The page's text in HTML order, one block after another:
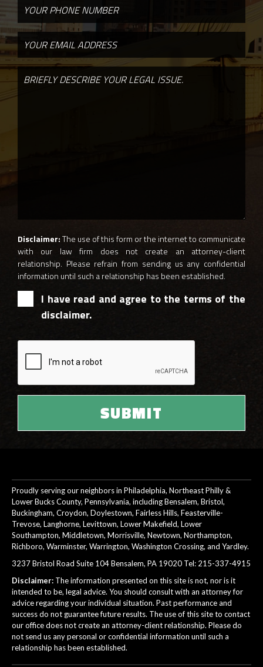
Disclaimer:The use of this form or the internet to communicate
with our law firm does not create an attorney-client
relationship. Please refrain from sending us any confidential
information until such a relationship has been established.
I have read and agree to the terms of the
disclaimer.
Proudly serving our neighbors in Philadelphia, Northeast Philly &
Lower Bucks County, Pennsylvania, including Bensalem, Bristol,
Buckingham, Croydon, Doylestown, Fairless Hills, Feasterville-
Trevose, Langhorne, Levittown, Lower Makefield, Lower
Southampton, Middletown, Morrisville, Newtown, Northampton,
Richboro, Warminster, Warrington, Washington Crossing, and Yardley.
3237 Bristol Road Suite 104 Bensalem, PA 19020 Tel: 215-337-4915
Disclaimer: The information presented on this site is not, nor is it
intended to be, legal advice. You should consult with an attorney for
advice regarding your individual situation. Past performance and
success do not guarantee future results. The use of this site to contact
our office does not create an attorney-client relationship. Please do
not send us any personal or confidential information until such a
relationship has been established.